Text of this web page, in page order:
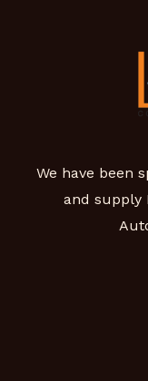
We have been
and supply